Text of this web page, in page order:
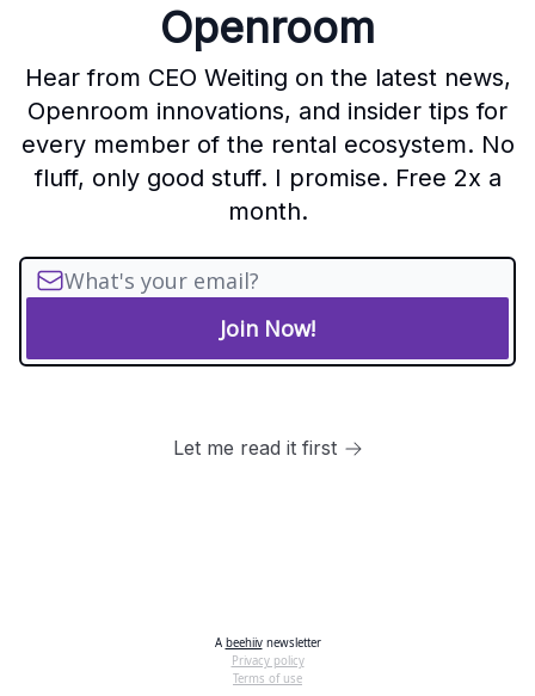
Openroom
Hear from CEO Weiting on the latest news,
Openroom innovations, and insider tips for
every member of the rental ecosystem. No
fluff, only good stuff. I promise. Free 2x a
month.
Let me read it first
A beehiivnewsletter
Privacy policy
Terms of use